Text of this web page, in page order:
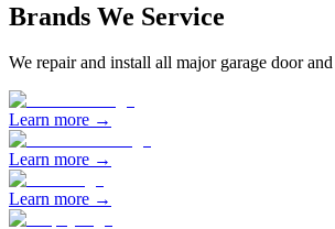
Brands We Service
We repair and install all major garage door
Learn more →
Learn more →
Learn more →